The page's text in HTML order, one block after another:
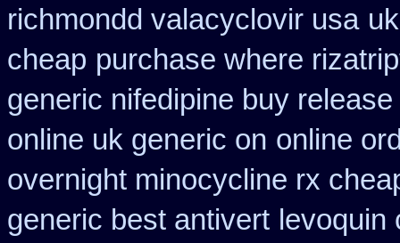
richmondd valacyclovir usa
cheap purchase where
generic nifedipine buy release
online uk generic on online
overnight minocycline rx
generic best antivert